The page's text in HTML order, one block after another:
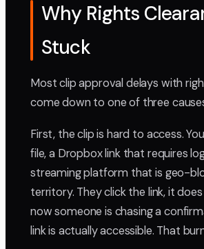
Why Rights
Stuck
Most clip approval delays with
come down to one of three
First, the clip is hard to access.
file, a Dropbox link that requires
streaming platform that is geo-
territory. They click the link, it
now someone is chasing a
link is actually accessible. That